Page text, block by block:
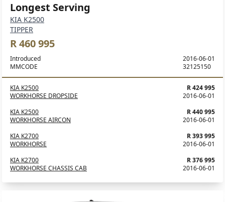
Longest Serving
KIA K2500
TIPPER
R 460 995
Introduced
MMCODE
2016-06-01
32125150
KIA K2500
WORKHORSE DROPSIDE
R 424 995
2016-06-01
KIA K2500
WORKHORSE AIRCON
R 440 995
2016-06-01
KIA K2700
WORKHORSE
R 393 995
2016-06-01
KIA K2700
WORKHORSE CHASSIS CAB
R 376 995
2016-06-01